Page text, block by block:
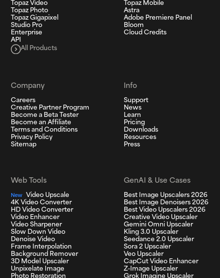
Topaz Video
Topaz Photo
Topaz Gigapixel
Studio Pro
Enterprise
API
All Products
Topaz Mobile
Astra
Adobe Premiere Panel
Bloom
Cloud Credits
Company
Careers
Creative Partner Program
Become a Beta Tester
Become an Affiliate
Terms and Conditions
Privacy Policy
Sitemap
Info
Support
News
Learn
Pricing
Downloads
Resources
Press
Web Tools
New
Video Upscale
4K Video Converter
HD Video Converter
Video Enhancer
Video Sharpener
Slow Down Video
Denoise Video
Frame Interpolation
Background Remover
3D Model Upscaler
Unpixelate Image
Photo Restoration
GenAI & Use Cases
Best Image Upscalers 2026
Best Image Denoisers 2026
Best Video Upscalers 2026
Creative Video Upscaler
Gemini Omni Upscaler
Kling 3.0 Upscaler
Seedance 2.0 Upscaler
Sora 2 Upscaler
Veo Upscaler
CapCut Video Enhancer
Z-Image Upscaler
Grok Imagine Upscaler